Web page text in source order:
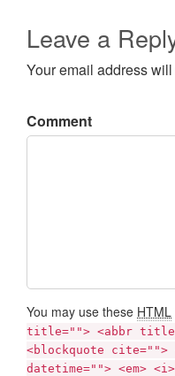
Leave a
Your email address
Comment
You may use these HTML
title=""> <abbr
<blockquote cite="">
datetime=""> <em>